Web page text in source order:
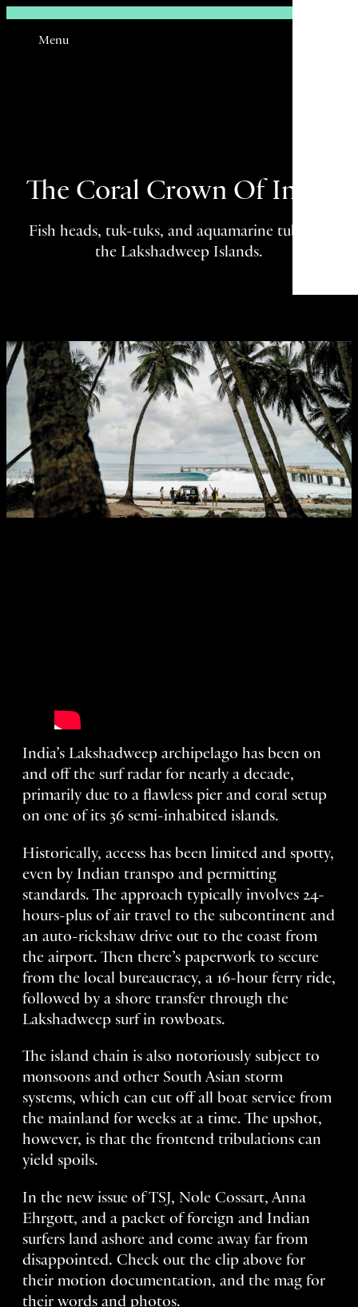
Menu
The Coral Crown Of India
Fish heads, tuk-tuks, and aquamarine tubes in
the Lakshadweep Islands.
India’s Lakshadweep archipelago has been on
and off the surf radar for nearly a decade,
primarily due to a flawless pier and coral setup
on one of its 36 semi-inhabited islands.
Historically, access has been limited and spotty,
even by Indian transpo and permitting
standards. The approach typically involves 24-
hours-plus of air travel to the subcontinent and
an auto-rickshaw drive out to the coast from
the airport. Then there’s paperwork to secure
from the local bureaucracy, a 16-hour ferry ride,
followed by a shore transfer through the
Lakshadweep surf in rowboats.
The island chain is also notoriously subject to
monsoons and other South Asian storm
systems, which can cut off all boat service from
the mainland for weeks at a time. The upshot,
however, is that the frontend tribulations can
yield spoils.
In the new issue of TSJ, Nole Cossart, Anna
Ehrgott, and a packet of foreign and Indian
surfers land ashore and come away far from
disappointed. Check out the clip above for
their motion documentation, and the mag for
their words and photos.